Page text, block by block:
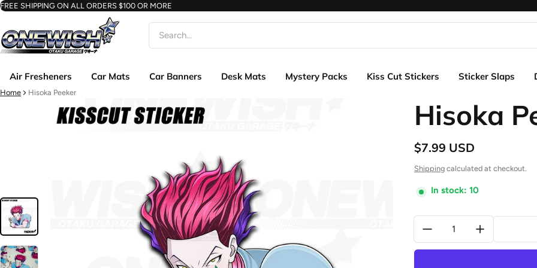
FREE SHIPPING ON ALL ORDERS $100 OR MORE
Search
Air Fresheners Car Mats Car Banners Desk Mats Mystery Packs Kiss Cut Stickers Sticker Slaps
Home Hisoka Peeker
information Hisoka
Regular price
$7.99 USD
Shipping calculated at checkout.
In stock: 10